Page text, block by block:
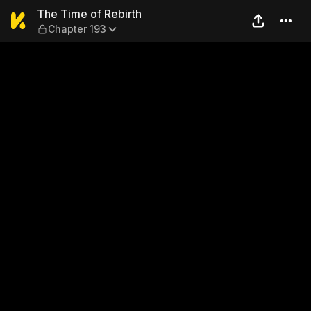
The Time of Rebirth —
The Time of Rebirth
Chapter 193